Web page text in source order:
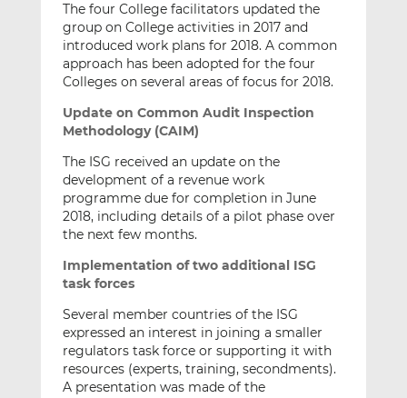
The four College facilitators updated the
group on College activities in 2017 and
introduced work plans for 2018. A common
approach has been adopted for the four
Colleges on several areas of focus for 2018.
Update on Common Audit Inspection
Methodology (CAIM)
The ISG received an update on the
development of a revenue work
programme due for completion in June
2018, including details of a pilot phase over
the next few months.
Implementation of two additional ISG
task forces
Several member countries of the ISG
expressed an interest in joining a smaller
regulators task force or supporting it with
resources (experts, training, secondments).
A presentation was made of the